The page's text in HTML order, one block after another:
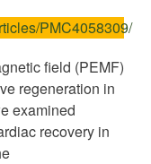
PMC4058309/
field (PEMF)
regeneration in
examined
recovery in